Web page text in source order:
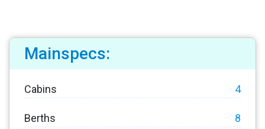
Mainspecs:
Cabins 4
Berths 8